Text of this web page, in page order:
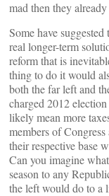
mad then they
Some have
real longer-term
reform that is
thing to do it would
both the far left and
charged 2012
likely mean more
members of
their respective base
Can you imagine
season to any
the left would do to a